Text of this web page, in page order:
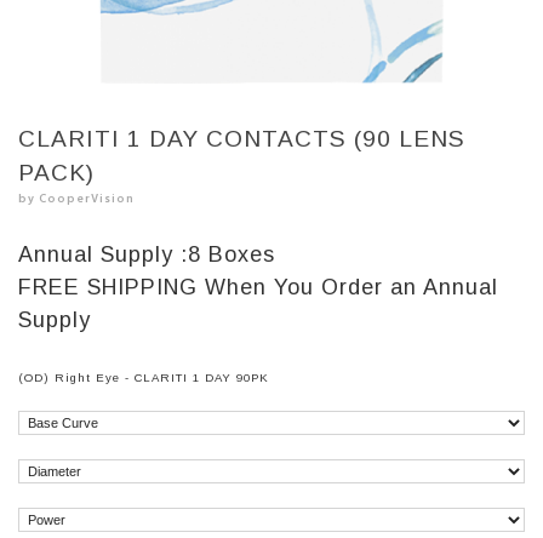
CLARITI 1 DAY CONTACTS (90 LENS
PACK)
by CooperVision
Annual Supply :8 Boxes
FREE SHIPPING When You Order an Annual
Supply
(OD) Right Eye - CLARITI 1 DAY 90PK